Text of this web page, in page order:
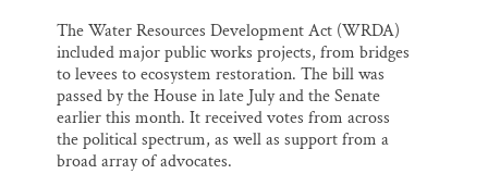
The Water Resources Development Act (WRDA)
included major public works projects, from bridges
to levees to ecosystem restoration. The bill was
passed by the House in late July and the Senate
earlier this month. It received votes from across
the political spectrum, as well as support from a
broad array of advocates.